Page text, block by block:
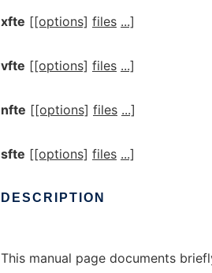
xfte [[options] files ...]
vfte [[options] files ...]
nfte [[options] files ...]
sfte [[options] files ...]
DESCRIPTION
This manual page documents